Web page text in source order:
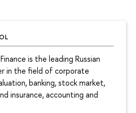
is the leading Russian
in the field of corporate
banking, stock market,
insurance, accounting and